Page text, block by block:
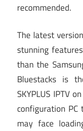
recommended.
The latest
stunning
than the
Bluestacks is
SKYPLUS IPTV
configuration PC
may face